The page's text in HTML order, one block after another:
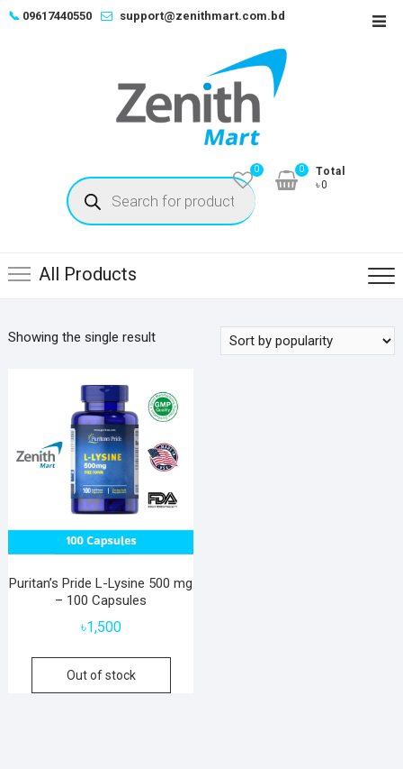
Skip📞 09617440550 support@zenithmart.com.bd
Products
search
0
Total
৳0
0
All Products
Showing the single result
Puritan’s Pride L-Lysine 500 mg
– 100 Capsules
৳1,500
Out of stock